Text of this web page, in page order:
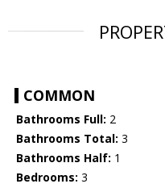
COMMON
Bathrooms Full: 2
Bathrooms Total: 3
Bathrooms Half: 1
Bedrooms: 3